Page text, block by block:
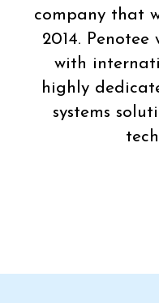
company that
2014.
with
highly
systems